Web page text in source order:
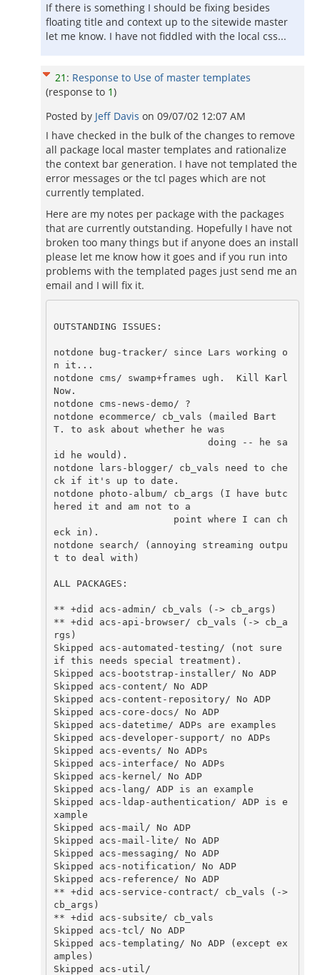
If there is something I should be fixing besides
floating title and context up to the sitewide master
let me know. I have not fiddled with the local css...
21 : Response to Use of master templates
(response to 1)
Posted by Jeff Davis on 09/07/02 12:07 AM
I have checked in the bulk of the changes to remove
all package local master templates and rationalize
the context bar generation. I have not templated the
error messages or the tcl pages which are not
currently templated.
Here are my notes per package with the packages
that are currently outstanding. Hopefully I have not
broken too many things but if anyone does an install
please let me know how it goes and if you run into
problems with the templated pages just send me an
email and I will fix it.
OUTSTANDING ISSUES:
notdone bug-tracker/ since Lars working o
n it...
notdone cms/ swamp+frames ugh.  Kill Karl
Now.
notdone cms-news-demo/ ?
notdone ecommerce/ cb_vals (mailed Bart
T. to ask about whether he was
id he would).
notdone lars-blogger/ cb_vals need to che
ck if it's up to date.
notdone photo-album/ cb_args (I have butc
hered it and am not to a
eck in).
notdone search/ (annoying streaming outpu
t to deal with)
ALL PACKAGES:
** +did acs-admin/ cb_vals (-> cb_args)
** +did acs-api-browser/ cb_vals (-> cb_a
rgs)
Skipped acs-automated-testing/ (not sure
if this needs special treatment).
Skipped acs-bootstrap-installer/ No ADP
Skipped acs-content/ No ADP
Skipped acs-content-repository/ No ADP
Skipped acs-core-docs/ No ADP
Skipped acs-datetime/ ADPs are examples
Skipped acs-developer-support/ no ADPs
Skipped acs-events/ No ADPs
Skipped acs-interface/ No ADPs
Skipped acs-kernel/ No ADP
Skipped acs-lang/ ADP is an example
Skipped acs-ldap-authentication/ ADP is e
xample
Skipped acs-mail/ No ADP
Skipped acs-mail-lite/ No ADP
Skipped acs-messaging/ No ADP
Skipped acs-notification/ No ADP
Skipped acs-reference/ No ADP
** +did acs-service-contract/ cb_vals (->
cb_args)
** +did acs-subsite/ cb_vals
Skipped acs-tcl/ No ADP
Skipped acs-templating/ No ADP (except ex
amples)
Skipped acs-util/